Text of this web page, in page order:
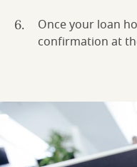
Once your loan
confirmation at